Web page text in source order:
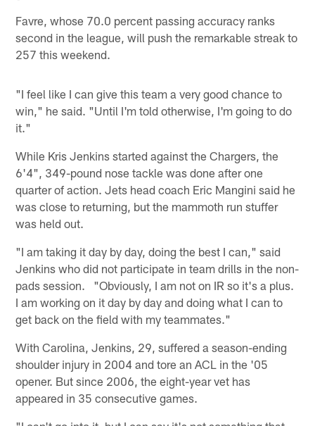
Favre, whose 70.0 percent passing accuracy ranks
second in the league, will push the remarkable streak to
257 this weekend.
"I feel like I can give this team a very good chance to
win," he said. "Until I'm told otherwise, I'm going to do
it."
While Kris Jenkins started against the Chargers, the
6'4", 349-pound nose tackle was done after one
quarter of action. Jets head coach Eric Mangini said he
was close to returning, but the mammoth run stuffer
was held out.
"I am taking it day by day, doing the best I can," said
Jenkins who did not participate in team drills in the non-
pads session. "Obviously, I am not on IR so it's a plus.
I am working on it day by day and doing what I can to
get back on the field with my teammates."
With Carolina, Jenkins, 29, suffered a season-ending
shoulder injury in 2004 and tore an ACL in the '05
opener. But since 2006, the eight-year vet has
appeared in 35 consecutive games.